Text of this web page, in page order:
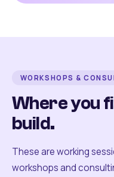
WORKSHOPS &
Where you
build.
These are working
workshops and